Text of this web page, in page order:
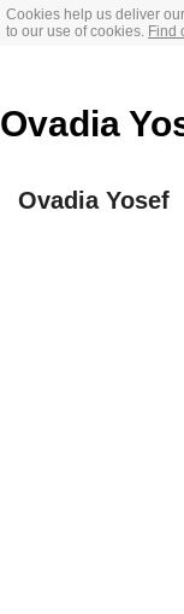
Cookies help us deliver
to our use of cookies. Find
Ovadia
Ovadia Yosef